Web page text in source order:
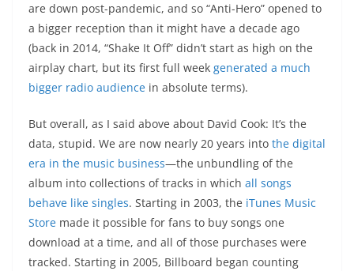
are down post-pandemic, and so “Anti-Hero” opened to
a bigger reception than it might have a decade ago
(back in 2014, “Shake It Off” didn’t start as high on the
airplay chart, but its first full week generated a much
bigger radio audience in absolute terms).
But overall, as I said above about David Cook: It’s the
data, stupid. We are now nearly 20 years into the digital
era in the music business—the unbundling of the
album into collections of tracks in which all songs
behave like singles. Starting in 2003, the iTunes Music
Store made it possible for fans to buy songs one
download at a time, and all of those purchases were
tracked. Starting in 2005, Billboard began counting